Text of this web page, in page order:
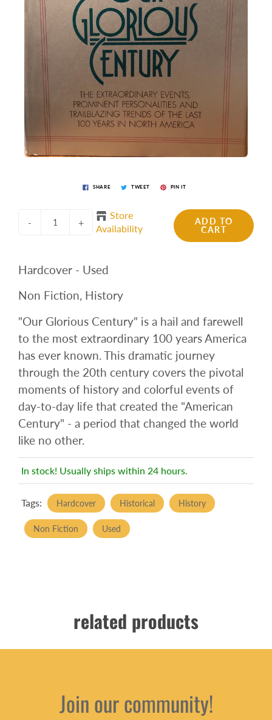
SHARE TWEET PIN IT
- +
Store
Availability
ADD TO
CART
Hardcover - Used
Non Fiction, History
"Our Glorious Century" is a hail and farewell
to the most extraordinary 100 years America
has ever known. This dramatic journey
through the 20th century covers the pivotal
moments of history and colorful events of
day-to-day life that created the "American
Century" - a period that changed the world
like no other.
In stock! Usually ships within 24 hours.
Tags: Hardcover Historical History
Non Fiction Used
related products
Join our community!